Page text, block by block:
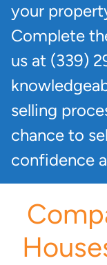
your
Complete
us at (339)
selling
chance to
confidence